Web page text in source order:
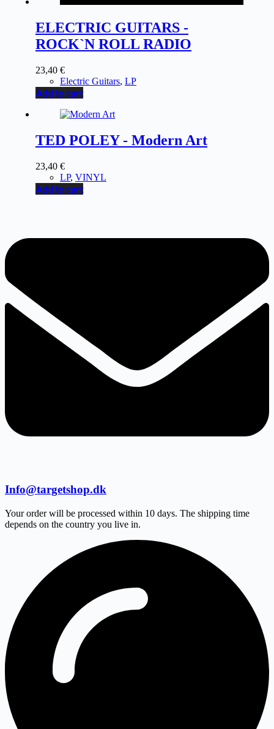
ELECTRIC GUITARS -
ROCK`N ROLL RADIO
23,40 €
Electric Guitars, LP
Add to cart
TED POLEY - Modern Art
23,40 €
LP, VINYL
Add to cart
Info@targetshop.dk
Your order will be processed within 10 days. The shipping time
depends on the country you live in.